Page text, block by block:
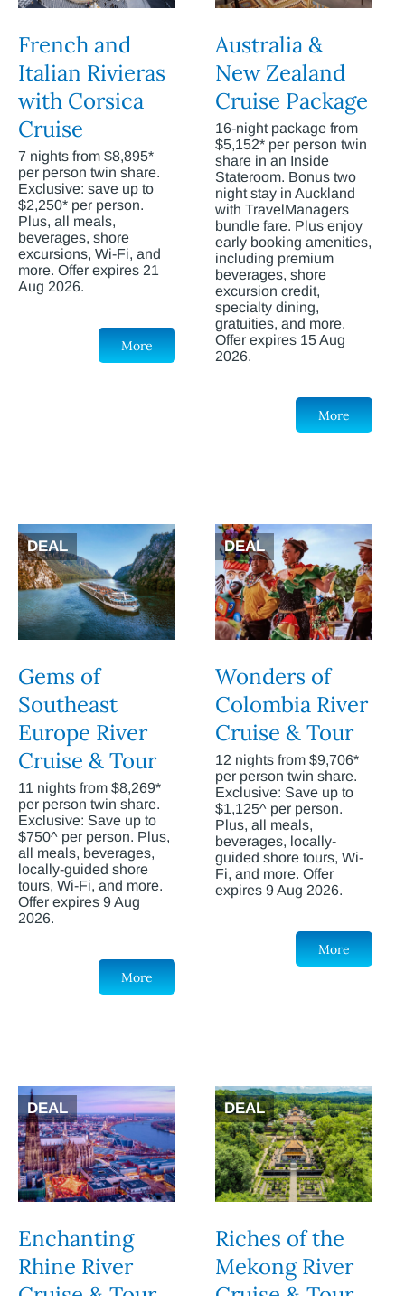
French and
Italian Rivieras
with Corsica
Cruise
7 nights from $8,895*
per person twin share.
Exclusive: save up to
$2,250* per person.
Plus, all meals,
beverages, shore
excursions, Wi-Fi, and
more. Offer expires 21
Aug 2026.
More
Australia &
New Zealand
Cruise Package
16-night package from
$5,152* per person twin
share in an Inside
Stateroom. Bonus two
night stay in Auckland
with TravelManagers
bundle fare. Plus enjoy
early booking amenities,
including premium
beverages, shore
excursion credit,
specialty dining,
gratuities, and more.
Offer expires 15 Aug
2026.
More
DEAL
Gems of
Southeast
Europe River
Cruise & Tour
11 nights from $8,269*
per person twin share.
Exclusive: Save up to
$750^ per person. Plus,
all meals, beverages,
locally-guided shore
tours, Wi-Fi, and more.
Offer expires 9 Aug
2026.
More
DEAL
Wonders of
Colombia River
Cruise & Tour
12 nights from $9,706*
per person twin share.
Exclusive: Save up to
$1,125^ per person.
Plus, all meals,
beverages, locally-
guided shore tours, Wi-
Fi, and more. Offer
expires 9 Aug 2026.
More
DEAL
Enchanting
Rhine River
DEAL
Riches of the
Mekong River